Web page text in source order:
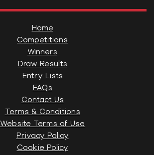
Home
Competitions
Winners
Draw Results
Entry Lists
FAQs
Contact Us
Terms & Conditions
Website Terms of Use
Privacy Policy
Cookie Policy